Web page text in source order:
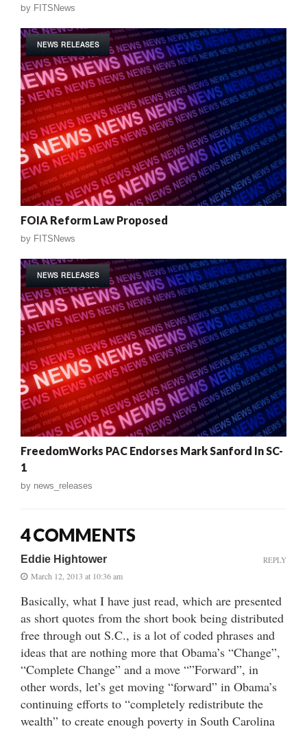
by FITSNews
NEWS RELEASES
FOIA Reform Law Proposed
by FITSNews
NEWS RELEASES
FreedomWorks PAC Endorses Mark Sanford In SC-
1
by news_releases
4 COMMENTS
Eddie Hightower
March 12, 2013 at 10:36 am
Basically, what I have just read, which are presented
as short quotes from the short book being distributed
free through out S.C., is a lot of coded phrases and
ideas that are nothing more that Obama’s “Change”,
“Complete Change” and a move “”Forward”, in
other words, let’s get moving “forward” in Obama’s
continuing efforts to “completely redistribute the
wealth” to create enough poverty in South Carolina
REPLY